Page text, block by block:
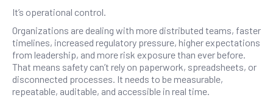
It’s operational control.
Organizations are dealing with more distributed teams, faster
timelines, increased regulatory pressure, higher expectations
from leadership, and more risk exposure than ever before.
That means safety can’t rely on paperwork, spreadsheets, or
disconnected processes. It needs to be measurable,
repeatable, auditable, and accessible in real time.